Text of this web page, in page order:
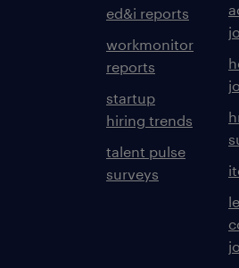
ed&i reports
workmonitor
reports
startup
hiring trends
talent pulse
surveys